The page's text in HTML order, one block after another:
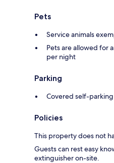
Pets
Service animals
Pets are allowed for
per night
Parking
Covered self-parking
Policies
This property does not
Guests can rest easy
extinguisher on-site.